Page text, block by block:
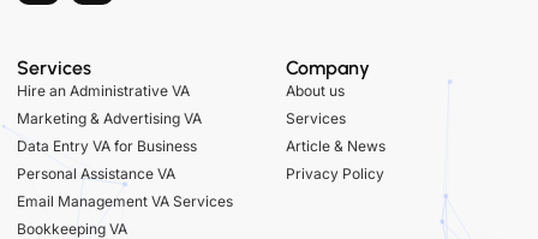
Services
Hire an Administrative VA
Marketing & Advertising VA
Data Entry VA for Business
Personal Assistance VA
Email Management VA Services
Bookkeeping VA
Company
About us
Services
Article & News
Privacy Policy